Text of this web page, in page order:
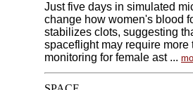
Just five days in simulated
change how women's blood
stabilizes clots, suggesting
spaceflight may require more
monitoring for female ast ...